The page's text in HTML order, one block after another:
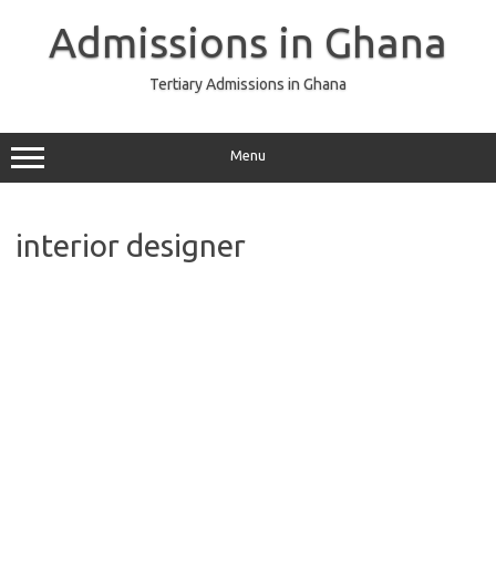
Admissions in Ghana
Tertiary Admissions in Ghana
Menu
interior designer